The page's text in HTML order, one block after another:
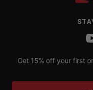
Get 15% off your first